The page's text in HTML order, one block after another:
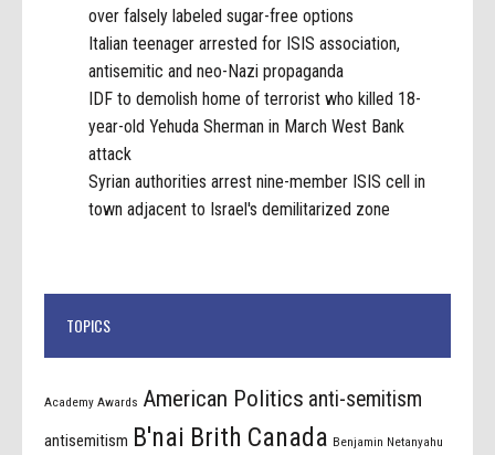
over falsely labeled sugar-free options
Italian teenager arrested for ISIS association,
antisemitic and neo-Nazi propaganda
IDF to demolish home of terrorist who killed 18-
year-old Yehuda Sherman in March West Bank
attack
Syrian authorities arrest nine-member ISIS cell in
town adjacent to Israel's demilitarized zone
TOPICS
Academy Awards American Politics anti-semitism
antisemitism B'nai Brith Canada Benjamin Netanyahu